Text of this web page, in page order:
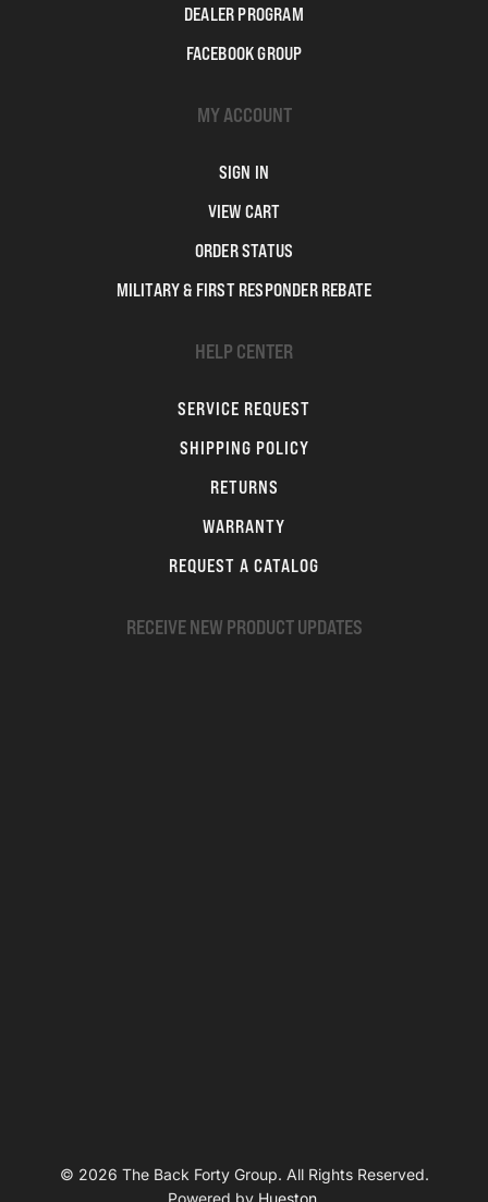
DEALER PROGRAM
FACEBOOK GROUP
MY ACCOUNT
SIGN IN
VIEW CART
ORDER STATUS
MILITARY & FIRST RESPONDER REBATE
HELP CENTER
SERVICE REQUEST
SHIPPING POLICY
RETURNS
WARRANTY
REQUEST A CATALOG
RECEIVE NEW PRODUCT UPDATES
© 2026 The Back Forty Group. All Rights Reserved.
Powered by Hueston.